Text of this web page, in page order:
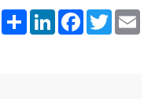
ShareLinkedInFacebook
Twitter